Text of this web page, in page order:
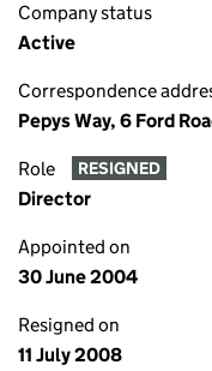
Company status
Active
Correspondence
Pepys Way, 6 Ford
Role RESIGNED
Director
Appointed on
30 June 2004
Resigned on
11 July 2008